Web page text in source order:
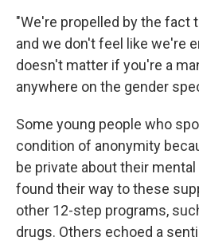
"We're propelled by the fact
and we don't feel like we're
doesn't matter if you're a
anywhere on the gender
Some young people who
condition of anonymity
be private about their
found their way to these
other 12-step programs,
drugs. Others echoed a